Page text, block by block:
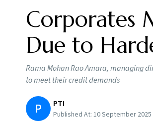
Corporates
Due to
Rama Mohan Rao Amara, managing
to meet their credit demands
P PTI
Published At: 10 September 2025